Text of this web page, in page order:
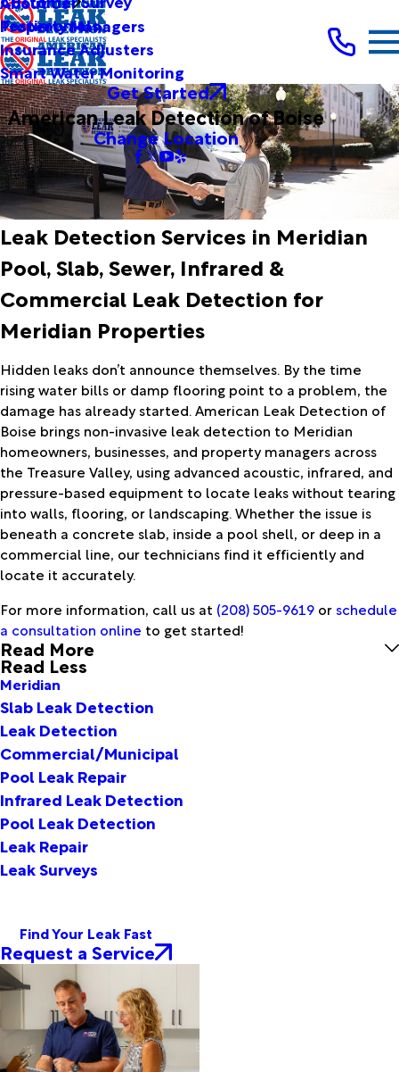
Testimonials
Property Managers
Insurance Adjusters
Smart Water Monitoring
Get Started
American Leak Detection of Boise
Change Location
Leak Detection Services in Meridian
Pool, Slab, Sewer, Infrared &
Commercial Leak Detection for
Meridian Properties
Hidden leaks don’t announce themselves. By the time
rising water bills or damp flooring point to a problem, the
damage has already started. American Leak Detection of
Boise brings non-invasive leak detection to Meridian
homeowners, businesses, and property managers across
the Treasure Valley, using advanced acoustic, infrared, and
pressure-based equipment to locate leaks without tearing
into walls, flooring, or landscaping. Whether the issue is
beneath a concrete slab, inside a pool shell, or deep in a
commercial line, our technicians find it efficiently and
locate it accurately.
For more information, call us at (208) 505-9619 orschedule
a consultation online to get started!
Read More
Read Less
Meridian
Slab Leak Detection
Leak Detection
Commercial/Municipal
Pool Leak Repair
Infrared Leak Detection
Pool Leak Detection
Leak Repair
Leak Surveys
Find Your Leak Fast
Request a Service